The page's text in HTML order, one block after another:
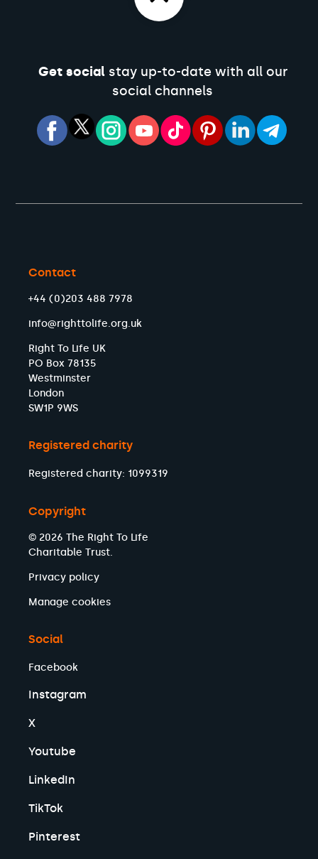
Get socialstay up-to-date with all our
social channels
Contact
+44 (0)203 488 7978
info@righttolife.org.uk
Right To Life UK
PO Box 78135
Westminster
London
SW1P 9WS
Registered charity
Registered charity: 1099319
Copyright
© 2026 The Right To Life
Charitable Trust.
Privacy policy
Manage cookies
Social
Facebook
Instagram
X
Youtube
LinkedIn
TikTok
Pinterest